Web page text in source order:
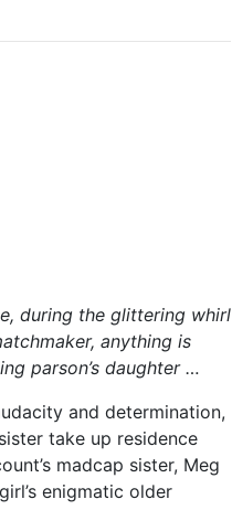
during the glittering whirl
anything is
parson’s daughter …
and determination,
take up residence
madcap sister, Meg
enigmatic older